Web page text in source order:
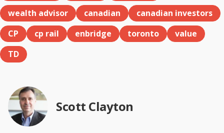
wealth advisor
canadian
canadian investors
CP
cp rail enbridge toronto
value
TD
Scott Clayton